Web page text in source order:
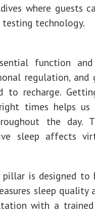
where guests
testing technology.
function
regulation,
to recharge.
times helps
the day.
sleep affects
pillar is designed to
sleep quality
with a trained